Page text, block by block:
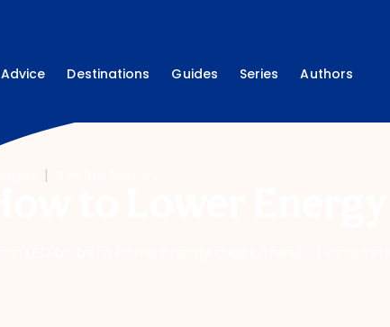
Advice Destinations Guides Series Authors
|